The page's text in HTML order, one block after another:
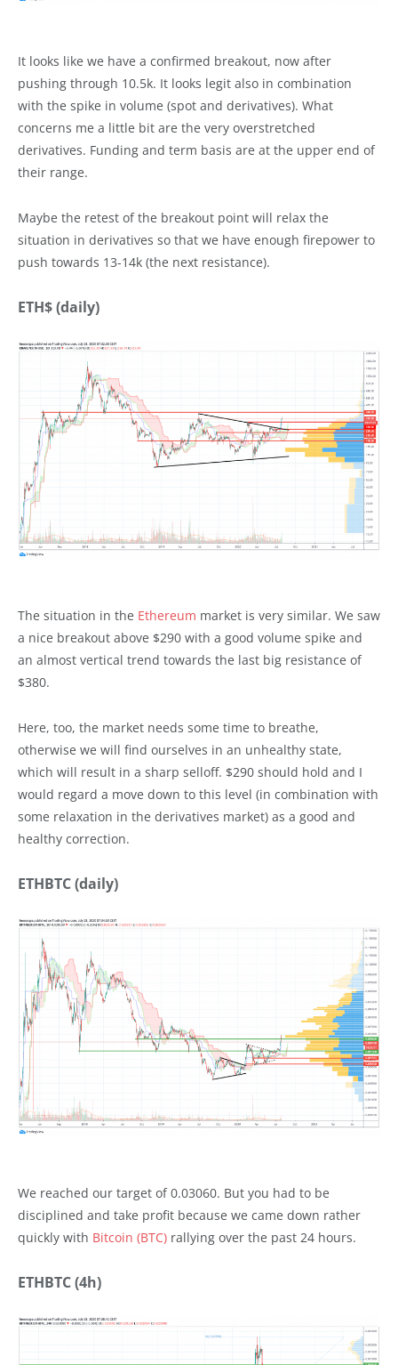
It looks like we have a confirmed breakout, now after
pushing through 10.5k. It looks legit also in combination
with the spike in volume (spot and derivatives). What
concerns me a little bit are the very overstretched
derivatives. Funding and term basis are at the upper end of
their range.
Maybe the retest of the breakout point will relax the
situation in derivatives so that we have enough firepower to
push towards 13-14k (the next resistance).
ETH$ (daily)
The situation in the Ethereum market is very similar. We saw
a nice breakout above $290 with a good volume spike and
an almost vertical trend towards the last big resistance of
$380.
Here, too, the market needs some time to breathe,
otherwise we will find ourselves in an unhealthy state,
which will result in a sharp selloff. $290 should hold and I
would regard a move down to this level (in combination with
some relaxation in the derivatives market) as a good and
healthy correction.
ETHBTC (daily)
We reached our target of 0.03060. But you had to be
disciplined and take profit because we came down rather
quickly with Bitcoin (BTC) rallying over the past 24 hours.
ETHBTC (4h)